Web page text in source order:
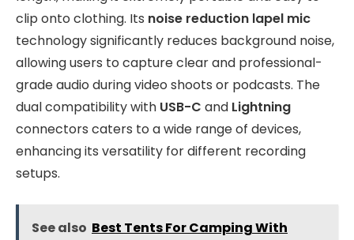
clip onto clothing. Its noise reduction lapel mic
technology significantly reduces background noise,
allowing users to capture clear and professional-
grade audio during video shoots or podcasts. The
dual compatibility with USB-C and Lightning
connectors caters to a wide range of devices,
enhancing its versatility for different recording
setups.
See also Best Tents For Camping With